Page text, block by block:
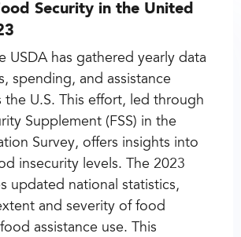
Security in the United
USDA has gathered yearly data
spending, and assistance
the U.S. This effort, led through
Supplement (FSS) in the
Survey, offers insights into
insecurity levels. The 2023
updated national statistics,
and severity of food
assistance use. This